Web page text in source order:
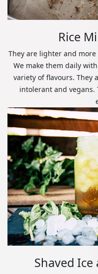
Rice
They are lighter and
We make them daily
variety of flavours. They
intolerant and
Shaved